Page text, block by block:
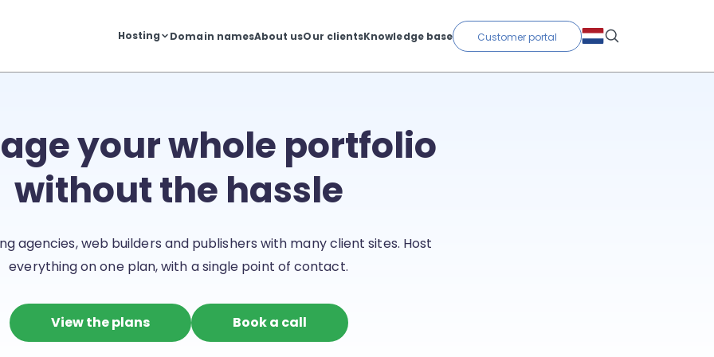
Hosting Domain namesAbout usOur clientsKnowledge base Customer portal
your whole portfolio
without the hassle
agencies, web builders and publishers with many client sites. Host
everything on one plan, with a single point of contact.
View the plans Book a call